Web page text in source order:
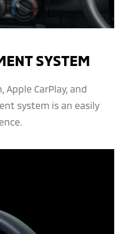
SYSTEM
CarPlay, and
system is an easily